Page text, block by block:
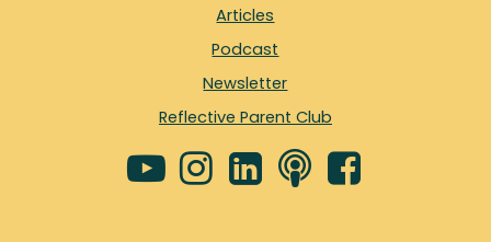
Articles
Podcast
Newsletter
Reflective Parent Club